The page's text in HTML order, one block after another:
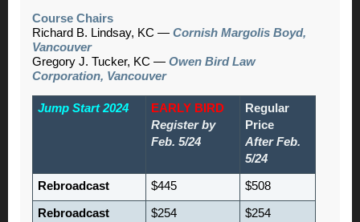
Course Chairs
Richard B. Lindsay, KC — Cornish Margolis Boyd,
Vancouver
Gregory J. Tucker, KC — Owen Bird Law
Corporation, Vancouver
Jump Start 2024
EARLY BIRD
Register by
Feb. 5/24
Regular
Price
After Feb.
5/24
Rebroadcast $445 $508
Rebroadcast
$254 $254